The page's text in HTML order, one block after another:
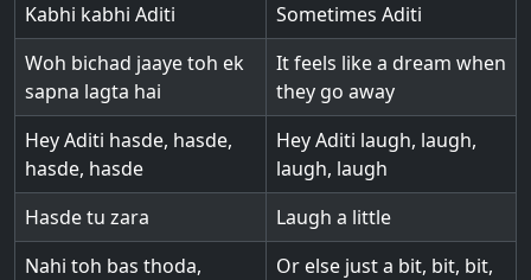
Kabhi kabhi Aditi
Sometimes Aditi
Woh bichad jaaye toh ek
sapna lagta hai
It feels like a dream when
they go away
Hey Aditi hasde, hasde,
hasde, hasde
Hey Aditi laugh, laugh,
laugh, laugh
Hasde tu zara
Laugh a little
Nahi toh bas thoda,
Or else just a bit, bit, bit,